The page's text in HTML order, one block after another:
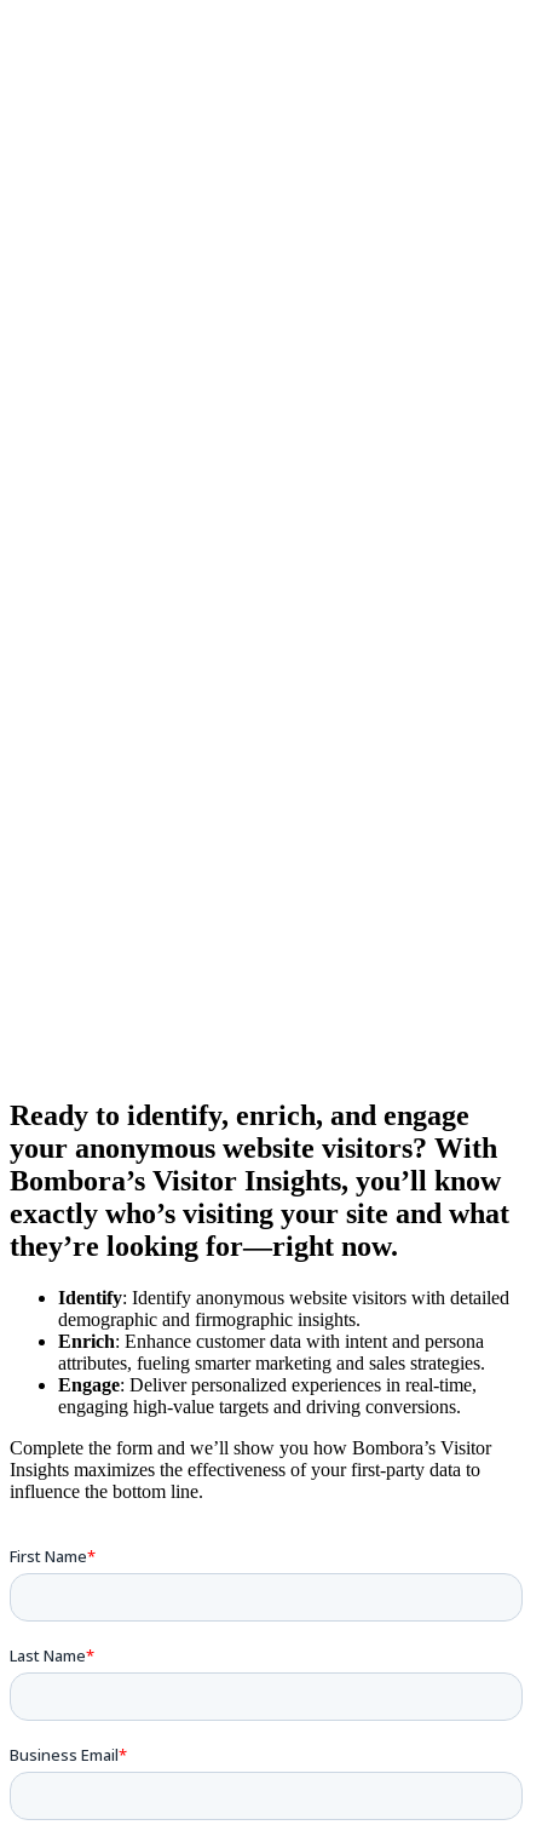
Ready to identify, enrich, and engage
your anonymous website visitors? With
Bombora’s Visitor Insights, you’ll know
exactly who’s visiting your site and what
they’re looking for—right now.
Identify: Identify anonymous website visitors with detailed
demographic and firmographic insights.
Enrich: Enhance customer data with intent and persona
attributes, fueling smarter marketing and sales strategies.
Engage: Deliver personalized experiences in real-time,
engaging high-value targets and driving conversions.
Complete the form and we’ll show you how Bombora’s Visitor
Insights maximizes the effectiveness of your first-party data to
influence the bottom line.